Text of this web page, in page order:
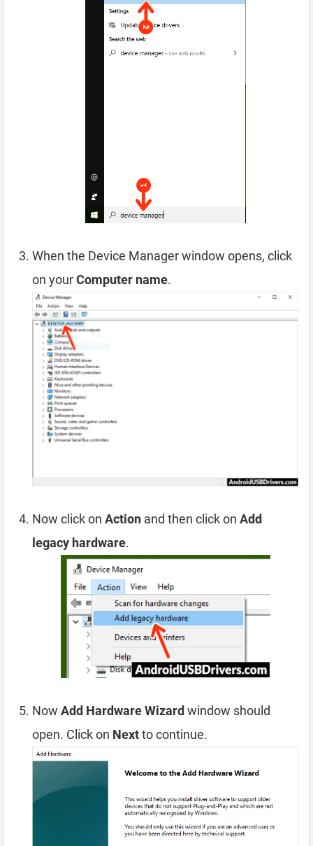
When the Device Manager window opens, click
on yourComputer name.
Now click on Action and then click on Add
legacy hardware.
Now Add Hardware Wizard window should
open. Click on Nextto continue.